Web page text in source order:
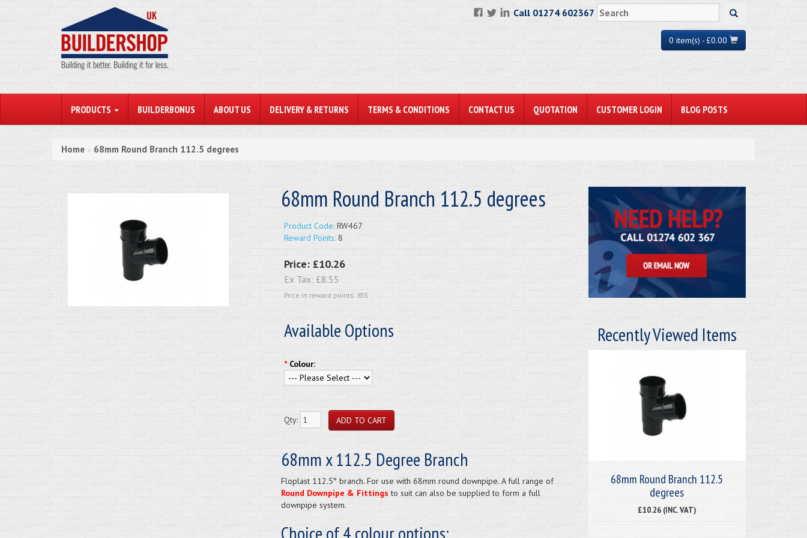
Call 01274 602367
0 item(s) - £0.00
PRODUCTS BUILDERBONUS ABOUT US DELIVERY & RETURNS TERMS & CONDITIONS CONTACT US QUOTATION CUSTOMER LOGIN BLOG POSTS
Home » 68mm Round Branch 112.5 degrees
68mm Round Branch 112.5 degrees
Product Code:RW467
Reward Points:8
Price: £10.26
Ex Tax: £8.55
Price in reward points: 855
Available Options
* Colour:
Qty:
68mm x 112.5 Degree Branch
Floplast 112.5° branch. For use with 68mm round downpipe. A full range of
Round Downpipe & Fittings to suit can also be supplied to form a full
downpipe system.
Choice of 4 colour options:
Recently Viewed Items
68mm Round Branch 112.5
degrees
£10.26 (INC. VAT)